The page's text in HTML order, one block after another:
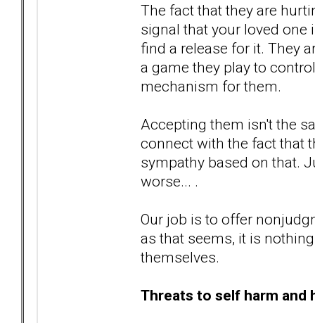
The fact that they are
signal that your loved one
find a release for it. They
a game they play to
mechanism for them.
Accepting them isn't the
connect with the fact that
sympathy based on that.
worse... .
Our job is to offer
as that seems, it is
themselves.
Threats to self harm and